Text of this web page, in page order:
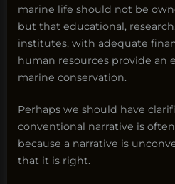
marine life should not be
but that educational,
institutes, with adequate
human resources provide an
marine conservation.
Perhaps we should have
conventional narrative is
because a narrative is
that it is right.